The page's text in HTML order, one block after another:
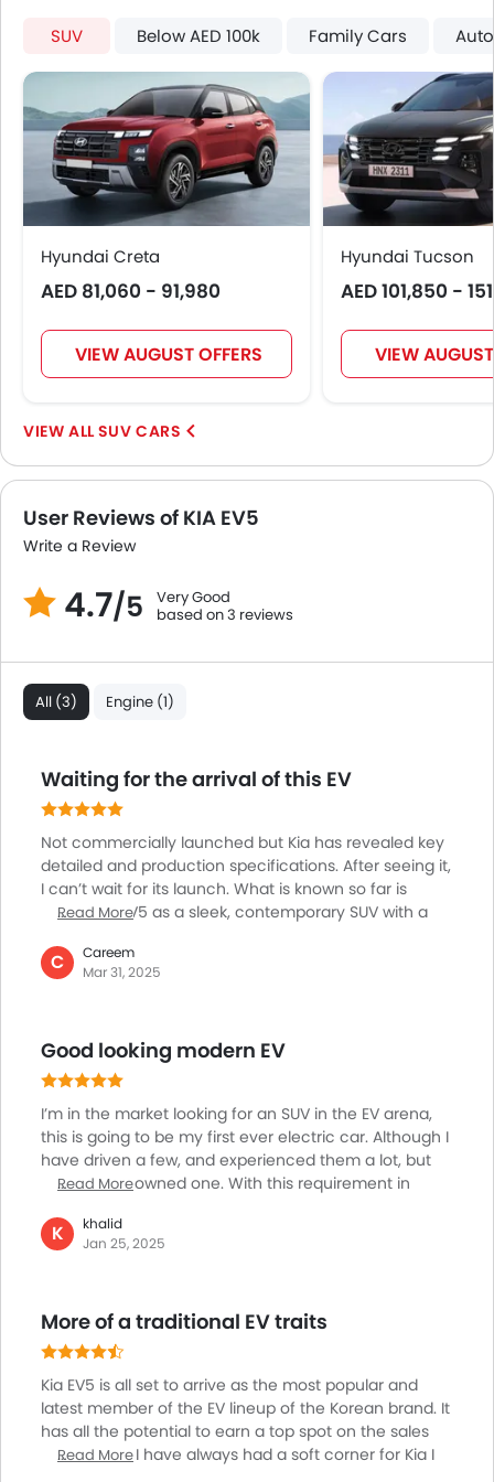
SUV Below AED 100k Family Cars
Hyundai Creta
AED 81,060 - 91,980
VIEW AUGUST OFFERS
Hyundai Tucson
AED 101,850 -
VIEW
SUV CARS
User Reviews of KIA EV5
Write a Review
4.7/5
Very Good
based on 3 reviews
All (3) Engine (1)
Waiting for the arrival of this EV
Not commercially launched but Kia has revealed key
detailed and production specifications. After seeing it,
I can’t wait for its launch. What is known so far is
about the EV5 as a sleek, contemporary SUV with a
in width, and 1,715 mm in height, it offers a spacious
interior with a 2,750 mm wheelbase. Performance-
well as a dual-motor long-range option. The power
output ranges from 215 to 308 horsepower. The EV5
kWh, providing an estimated range of 490 km to 720
km depending on the variant. Overall, it's a versatile
and modern choice for drivers.
Read More
C
Careem
Mar 31, 2025
Good looking modern EV
I’m in the market looking for an SUV in the EV arena,
this is going to be my first ever electric car. Although I
have driven a few, and experienced them a lot, but
never really owned one. With this requirement in
one great choice emerging fast. There are several
options mostly from the Chinese brands, which are
test drive, and looking forward to my experience with
this modern SUV.
Read More
K
khalid
Jan 25, 2025
More of a traditional EV traits
Kia EV5 is all set to arrive as the most popular and
latest member of the EV lineup of the Korean brand. It
has all the potential to earn a top spot on the sales
chart. Since I have always had a soft corner for Kia I
Read More